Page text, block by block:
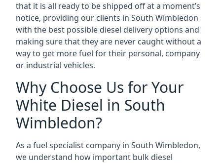
that it is all ready to be shipped off at a moment’s
notice, providing our clients in South Wimbledon
with the best possible diesel delivery options and
making sure that they are never caught without a
way to get more fuel for their personal, company
or industrial vehicles.
Why Choose Us for Your
White Diesel in South
Wimbledon?
As a fuel specialist company in South Wimbledon,
we understand how important bulk diesel